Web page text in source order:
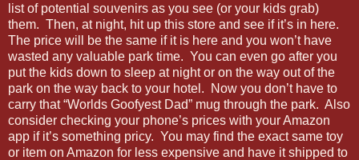
list of potential souvenirs as you see (or your kids grab)
them. Then, at night, hit up this store and see if it’s in here.
The price will be the same if it is here and you won’t have
wasted any valuable park time. You can even go after you
put the kids down to sleep at night or on the way out of the
park on the way back to your hotel. Now you don’t have to
carry that “Worlds Goofyest Dad” mug through the park. Also
consider checking your phone’s prices with your Amazon
app if it’s something pricy. You may find the exact same toy
or item on Amazon for less expensive and have it shipped to